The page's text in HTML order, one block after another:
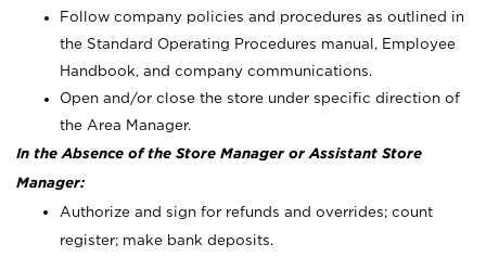
Follow company policies and procedures as outlined in
the Standard Operating Procedures manual, Employee
Handbook, and company communications.
Open and/or close the store under specific direction of
the Area Manager.
In the Absence of the Store Manager or Assistant Store
Manager:
Authorize and sign for refunds and overrides; count
register; make bank deposits.